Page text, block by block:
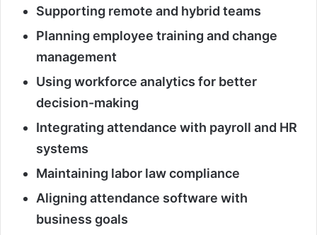
Supporting remote and hybrid teams
Planning employee training and change
management
Using workforce analytics for better
decision-making
Integrating attendance with payroll and HR
systems
Maintaining labor law compliance
Aligning attendance software with
business goals